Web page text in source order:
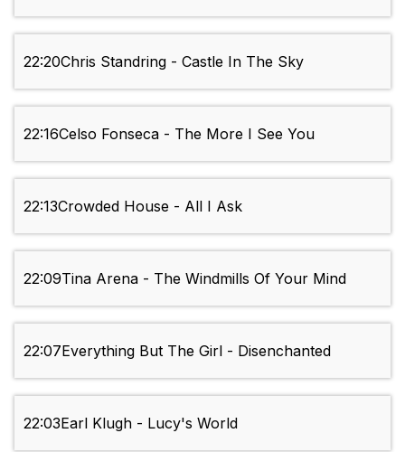
22:20Chris Standring - Castle In The Sky
22:16Celso Fonseca - The More I See You
22:13Crowded House - All I Ask
22:09Tina Arena - The Windmills Of Your Mind
22:07Everything But The Girl - Disenchanted
22:03Earl Klugh - Lucy's World